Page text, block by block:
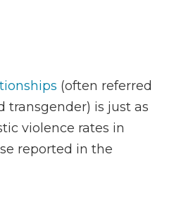
(often referred
transgender) is just as
violence rates in
reported in the